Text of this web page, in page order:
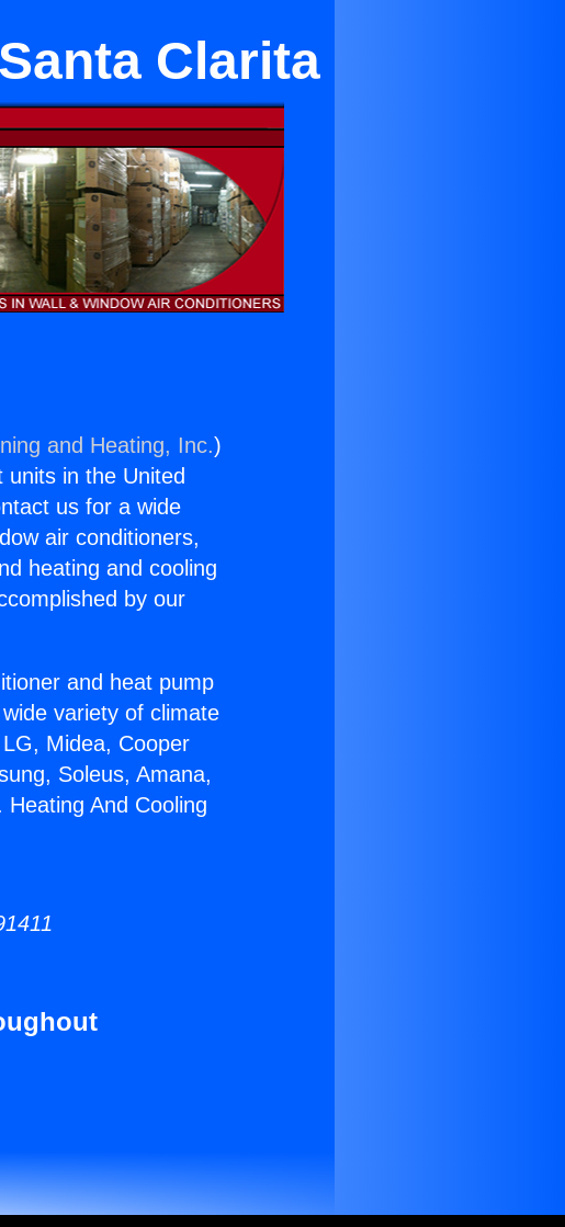
Clarita
and Heating, Inc.)
in the United
us for a wide
air conditioners,
heating and cooling
by our
and heat pump
variety of climate
Midea, Cooper
Soleus, Amana,
And Cooling